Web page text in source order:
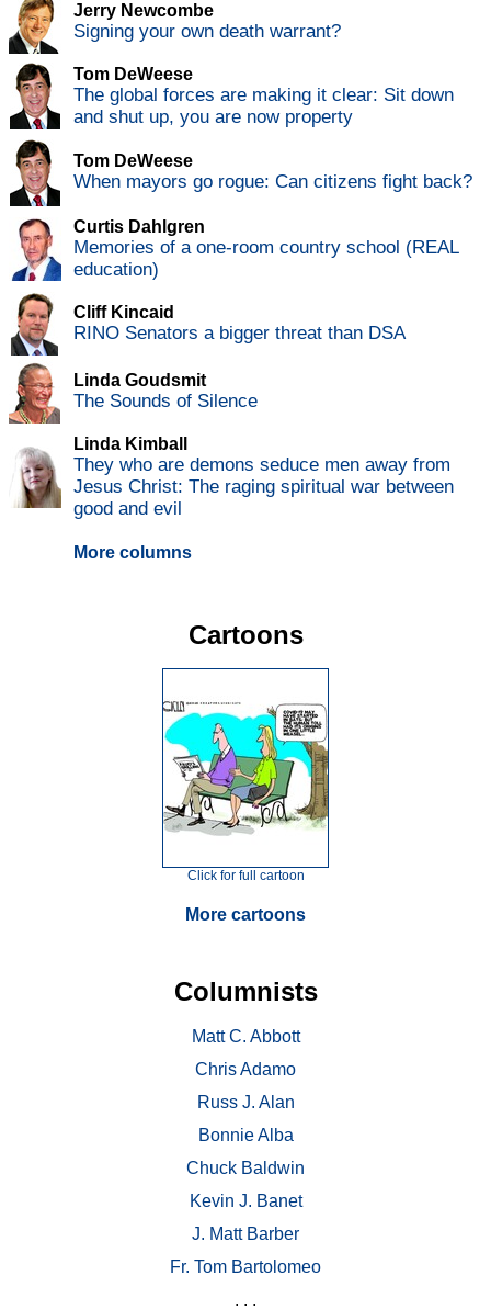
Jerry Newcombe
Signing your own death warrant?
Tom DeWeese
The global forces are making it clear: Sit down
and shut up, you are now property
Tom DeWeese
When mayors go rogue: Can citizens fight back?
Curtis Dahlgren
Memories of a one-room country school (REAL
education)
Cliff Kincaid
RINO Senators a bigger threat than DSA
Linda Goudsmit
The Sounds of Silence
Linda Kimball
They who are demons seduce men away from
Jesus Christ: The raging spiritual war between
good and evil
More columns
Cartoons
Click for full cartoon
More cartoons
Columnists
Matt C. Abbott
Chris Adamo
Russ J. Alan
Bonnie Alba
Chuck Baldwin
Kevin J. Banet
J. Matt Barber
Fr. Tom Bartolomeo
. . .